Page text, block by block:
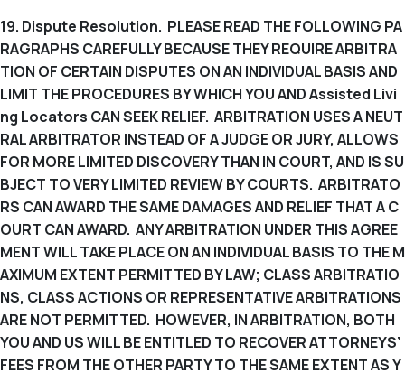
19. Dispute Resolution. PLEASE READ THE FOLLOWING PA
RAGRAPHS CAREFULLY BECAUSE THEY REQUIRE ARBITRA
TION OF CERTAIN DISPUTES ON AN INDIVIDUAL BASIS AND
LIMIT THE PROCEDURES BY WHICH YOU AND Assisted Livi
ng Locators CAN SEEK RELIEF. ARBITRATION USES A NEUT
RAL ARBITRATOR INSTEAD OF A JUDGE OR JURY, ALLOWS
FOR MORE LIMITED DISCOVERY THAN IN COURT, AND IS SU
BJECT TO VERY LIMITED REVIEW BY COURTS. ARBITRATO
RS CAN AWARD THE SAME DAMAGES AND RELIEF THAT A C
OURT CAN AWARD. ANY ARBITRATION UNDER THIS AGREE
MENT WILL TAKE PLACE ON AN INDIVIDUAL BASIS TO THE M
AXIMUM EXTENT PERMITTED BY LAW; CLASS ARBITRATIO
NS, CLASS ACTIONS OR REPRESENTATIVE ARBITRATIONS
ARE NOT PERMITTED. HOWEVER, IN ARBITRATION, BOTH
YOU AND US WILL BE ENTITLED TO RECOVER ATTORNEYS’
FEES FROM THE OTHER PARTY TO THE SAME EXTENT AS Y